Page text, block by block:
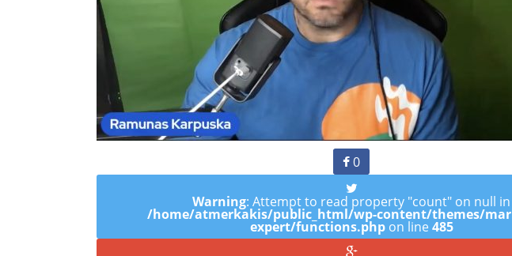
0
Warning: Attempt to read property "count" on null in
/home/atmerkakis/public_html/wp-content/themes/
expert/functions.phpon line 485